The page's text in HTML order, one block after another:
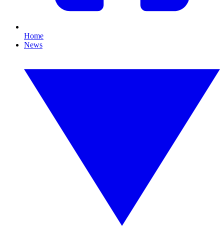
Home
News